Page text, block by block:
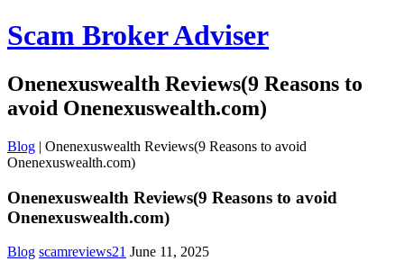
Scam Broker Adviser
Onenexuswealth Reviews(9 Reasons to
avoid Onenexuswealth.com)
Blog | Onenexuswealth Reviews(9 Reasons to avoid
Onenexuswealth.com)
Onenexuswealth Reviews(9 Reasons to avoid
Onenexuswealth.com)
Blog scamreviews21 June 11, 2025